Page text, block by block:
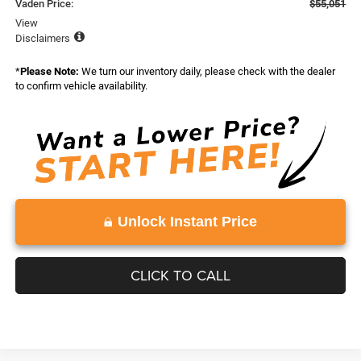
Vaden Price:
$55,051
View
Disclaimers
*Please Note: We turn our inventory daily, please check with the dealer
to confirm vehicle availability.
Unlock Instant Price
CLICK TO CALL